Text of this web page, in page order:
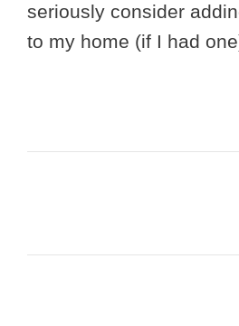
seriously consider
to my home (if I had